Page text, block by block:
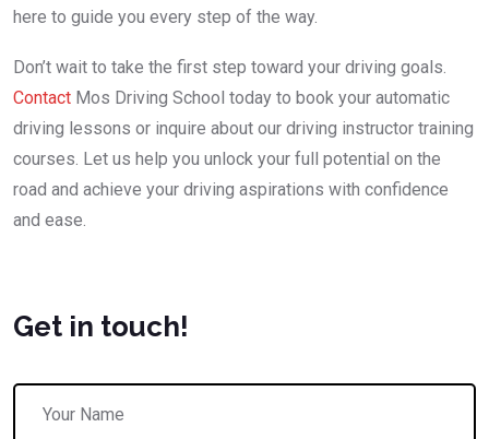
here to guide you every step of the way.
Don’t wait to take the first step toward your driving goals.
Contact Mos Driving School today to book your automatic
driving lessons or inquire about our driving instructor training
courses. Let us help you unlock your full potential on the
road and achieve your driving aspirations with confidence
and ease.
Get in touch!